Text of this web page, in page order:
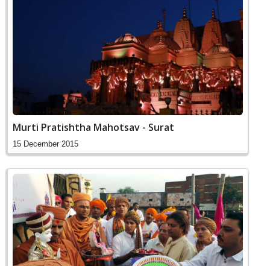
Murti Pratishtha Mahotsav - Surat
15 December 2015